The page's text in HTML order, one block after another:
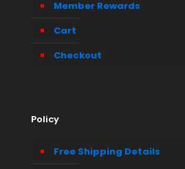
Member Rewards
Cart
Checkout
Policy
Free Shipping Details